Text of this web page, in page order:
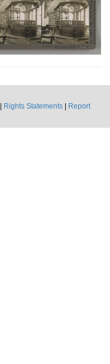
page
Rights Statements
Report